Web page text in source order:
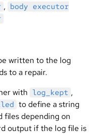
, body executor
written to the log
to a repair.
with log_kept ,
to define a string
files depending on
output if the log file is